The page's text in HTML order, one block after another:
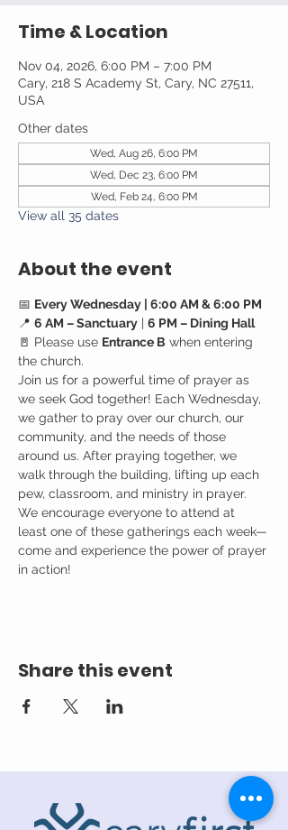
Time & Location
Nov 04, 2026, 6:00 PM – 7:00 PM
Cary, 218 S Academy St, Cary, NC 27511,
USA
Other dates
Wed, Aug 26, 6:00 PM
Wed, Dec 23, 6:00 PM
Wed, Feb 24, 6:00 PM
View all 35 dates
About the event
📅 Every Wednesday | 6:00 AM & 6:00 PM
📍 6 AM – Sanctuary | 6 PM – Dining Hall
🚪 Please use Entrance B when entering
the church.
Join us for a powerful time of prayer as
we seek God together! Each Wednesday,
we gather to pray over our church, our
community, and the needs of those
around us. After praying together, we
walk through the building, lifting up each
pew, classroom, and ministry in prayer.
We encourage everyone to attend at
least one of these gatherings each week—
come and experience the power of prayer
in action!
Share this event